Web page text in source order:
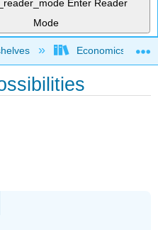
Enter Reader
Mode
hierarchyEconomics